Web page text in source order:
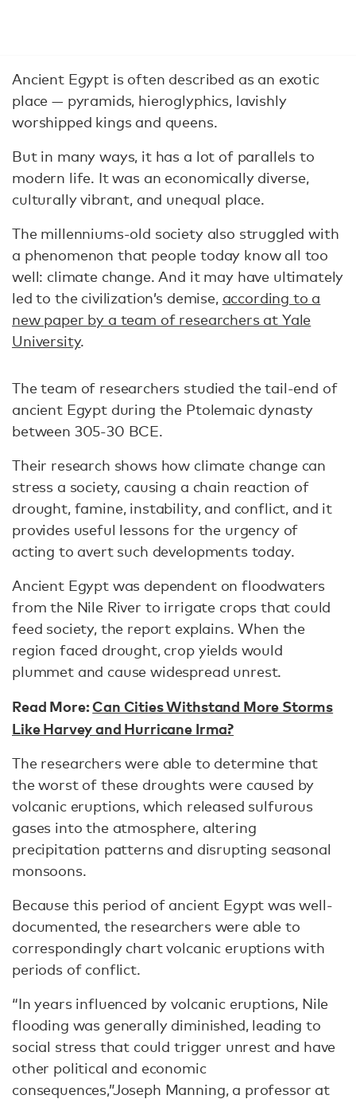
Ancient Egypt is often described as an exotic
place — pyramids, hieroglyphics, lavishly
worshipped kings and queens.
But in many ways, it has a lot of parallels to
modern life. It was an economically diverse,
culturally vibrant, and unequal place.
The millenniums-old society also struggled with
a phenomenon that people today know all too
well: climate change. And it may have ultimately
led to the civilization’s demise, according to a
new paper by a team of researchers at Yale
University.
The team of researchers studied the tail-end of
ancient Egypt during the Ptolemaic dynasty
between 305-30 BCE.
Their research shows how climate change can
stress a society, causing a chain reaction of
drought, famine, instability, and conflict, and it
provides useful lessons for the urgency of
acting to avert such developments today.
Ancient Egypt was dependent on floodwaters
from the Nile River to irrigate crops that could
feed society, the report explains. When the
region faced drought, crop yields would
plummet and cause widespread unrest.
Read More:Can Cities Withstand More Storms
Like Harvey and Hurricane Irma?
The researchers were able to determine that
the worst of these droughts were caused by
volcanic eruptions, which released sulfurous
gases into the atmosphere, altering
precipitation patterns and disrupting seasonal
monsoons.
Because this period of ancient Egypt was well-
documented, the researchers were able to
correspondingly chart volcanic eruptions with
periods of conflict.
“In years influenced by volcanic eruptions, Nile
flooding was generally diminished, leading to
social stress that could trigger unrest and have
other political and economic
consequences,”Joseph Manning, a professor at